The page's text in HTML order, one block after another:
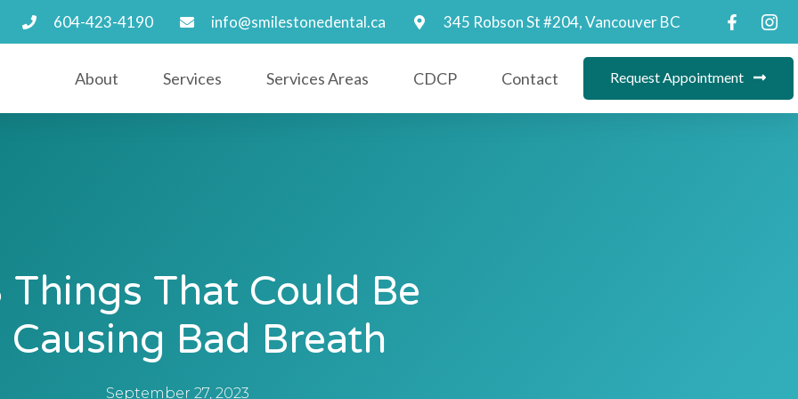
604-423-4190 info@smilestonedental.ca 345 Robson St #204, Vancouver BC
About Services Services Areas CDCP Contact Request Appointment
Things That Could Be
Causing Bad Breath
September 27, 2023